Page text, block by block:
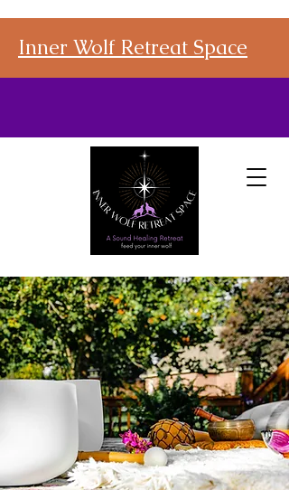
Inner Wolf Retreat Space